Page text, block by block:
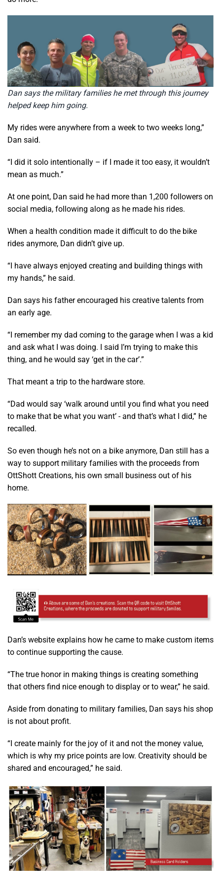
Dan says the military families he met through this journey
helped keep him going.
My rides were anywhere from a week to two weeks long,”
Dan said.
“I did it solo intentionally – if I made it too easy, it wouldn’t
mean as much.”
At one point, Dan said he had more than 1,200 followers on
social media, following along as he made his rides.
When a health condition made it difficult to do the bike
rides anymore, Dan didn’t give up.
“I have always enjoyed creating and building things with
my hands,” he said.
Dan says his father encouraged his creative talents from
an early age.
“I remember my dad coming to the garage when I was a kid
and ask what I was doing. I said I’m trying to make this
thing, and he would say ‘get in the car’.”
That meant a trip to the hardware store.
“Dad would say ‘walk around until you find what you need
to make that be what you want’ - and that’s what I did,” he
recalled.
So even though he’s not on a bike anymore, Dan still has a
way to support military families with the proceeds from
OttShott Creations, his own small business out of his
home.
Dan’s website explains how he came to make custom items
to continue supporting the cause.
“The true honor in making things is creating something
that others find nice enough to display or to wear,” he said.
Aside from donating to military families, Dan says his shop
is not about profit.
“I create mainly for the joy of it and not the money value,
which is why my price points are low. Creativity should be
shared and encouraged,” he said.